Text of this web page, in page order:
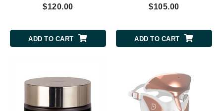
$120.00
ADD TO CART
$105.00
ADD TO CART